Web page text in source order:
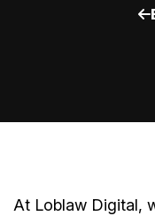
At Loblaw Digital,